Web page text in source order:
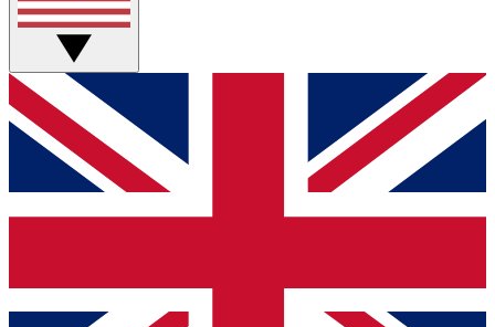
Weekly interactive sessions
GET CLUB ACCESS QUICK
For the quickest way to join, simply enter your email below
and get access. We will send a confirmation and sign you
up to our newsletter to keep you updated on all your